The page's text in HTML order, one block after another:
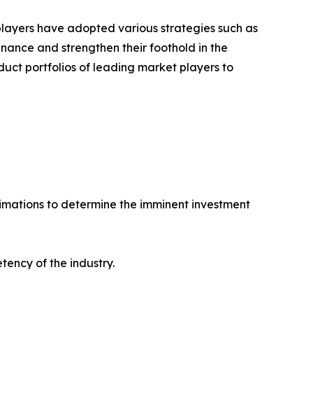
have adopted various strategies such as
and strengthen their foothold in the
portfolios of leading market players to
to determine the imminent investment
of the industry.